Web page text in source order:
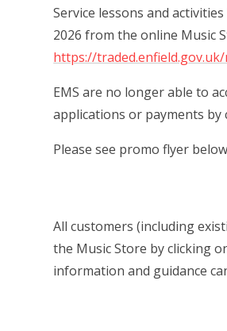
Service lessons and
2026 from the online Music
https://
EMS are no longer able to
applications or payments by
Please see promo flyer
All customers (including
the Music Store by clicking
information and guidance